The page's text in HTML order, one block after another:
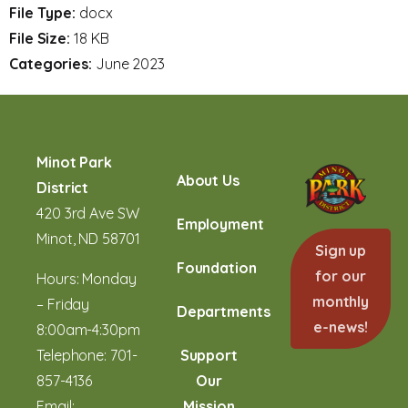
File Type: docx
File Size: 18 KB
Categories: June 2023
Minot Park
District
420 3rd Ave SW
Minot, ND 58701
Hours: Monday
– Friday
8:00am-4:30pm
Telephone: 701-
857-4136
About Us
Employment
Foundation
Departments
Support
Our
Sign up
for our
monthly
e-news!